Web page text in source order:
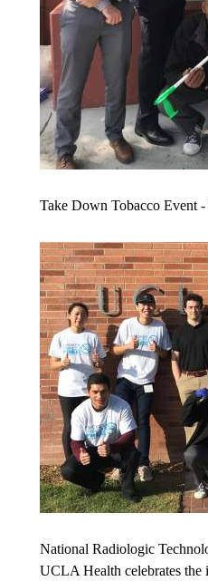
Take Down Tobacco Event -
National Radiologic
UCLA Health celebrates the